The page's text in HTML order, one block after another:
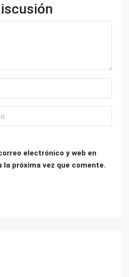
electrónico y web en
la próxima vez que comente.